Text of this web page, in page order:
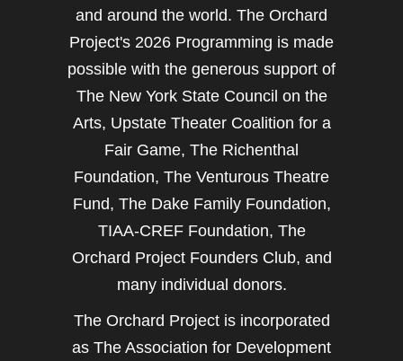
and around the world. The Orchard
Project's 2026 Programming is made
possible with the generous support of
The New York State Council on the
Arts, Upstate Theater Coalition for a
Fair Game, The Richenthal
Foundation, The Venturous Theatre
Fund, The Dake Family Foundation,
TIAA-CREF Foundation, The
Orchard Project Founders Club, and
many individual donors.
The Orchard Project is incorporated
as The Association for Development